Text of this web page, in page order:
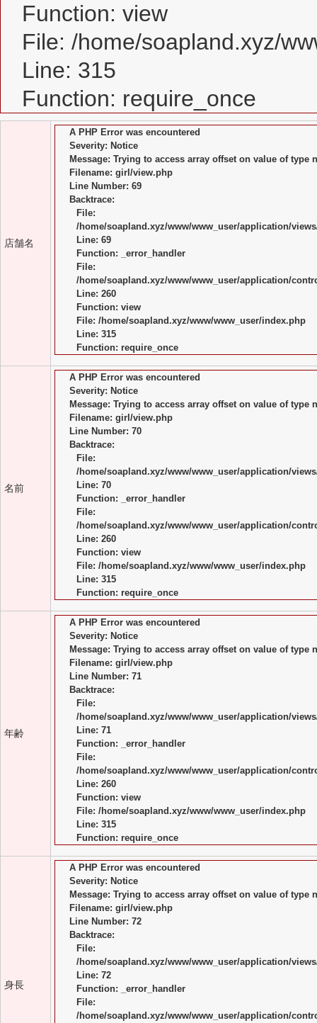
Function: view
File: /home/soapland.xyz/
Line: 315
Function: require_once
店舗名
A PHP Error was encountered
Severity: Notice
Message: Trying to access array offset on value of type
Filename: girl/view.php
Line Number: 69
Backtrace:
File:
/home/soapland.xyz/www/www_user/application/
Line: 69
Function: _error_handler
File:
/home/soapland.xyz/www/www_user/application/
Line: 260
Function: view
File: /home/soapland.xyz/www/www_user/index.php
Line: 315
Function: require_once
名前
A PHP Error was encountered
Severity: Notice
Message: Trying to access array offset on value of type
Filename: girl/view.php
Line Number: 70
Backtrace:
File:
/home/soapland.xyz/www/www_user/application/
Line: 70
Function: _error_handler
File:
/home/soapland.xyz/www/www_user/application/
Line: 260
Function: view
File: /home/soapland.xyz/www/www_user/index.php
Line: 315
Function: require_once
年齢
A PHP Error was encountered
Severity: Notice
Message: Trying to access array offset on value of type
Filename: girl/view.php
Line Number: 71
Backtrace:
File:
/home/soapland.xyz/www/www_user/application/
Line: 71
Function: _error_handler
File:
/home/soapland.xyz/www/www_user/application/
Line: 260
Function: view
File: /home/soapland.xyz/www/www_user/index.php
Line: 315
Function: require_once
身長
A PHP Error was encountered
Severity: Notice
Message: Trying to access array offset on value of type
Filename: girl/view.php
Line Number: 72
Backtrace:
File:
/home/soapland.xyz/www/www_user/application/
Line: 72
Function: _error_handler
File:
/home/soapland.xyz/www/www_user/application/